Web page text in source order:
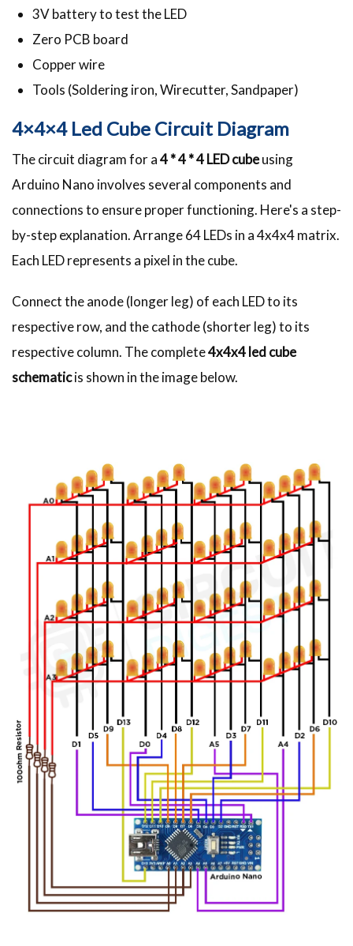
3V battery to test the LED
Zero PCB board
Copper wire
Tools (Soldering iron, Wirecutter, Sandpaper)
4×4×4 Led Cube Circuit Diagram
The circuit diagram for a4 * 4 * 4 LED cubeusing
Arduino Nano involves several components and
connections to ensure proper functioning. Here's a step-
by-step explanation. Arrange 64 LEDs in a 4x4x4 matrix.
Each LED represents a pixel in the cube.
Connect the anode (longer leg) of each LED to its
respective row, and the cathode (shorter leg) to its
respective column. The complete4x4x4 led cube
schematicis shown in the image below.